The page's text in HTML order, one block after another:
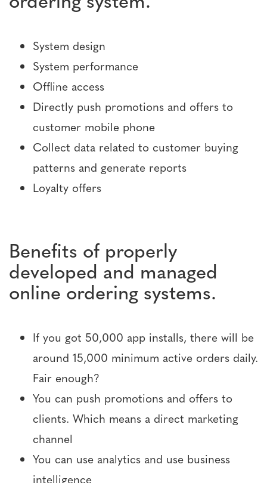
System design
System performance
Offline access
Directly push promotions and offers to
customer mobile phone
Collect data related to customer buying
patterns and generate reports
Loyalty offers
Benefits of properly
developed and managed
online ordering systems.
If you got 50,000 app installs, there will be
around 15,000 minimum active orders daily.
Fair enough?
You can push promotions and offers to
clients. Which means a direct marketing
channel
You can use analytics and use business
intelligence